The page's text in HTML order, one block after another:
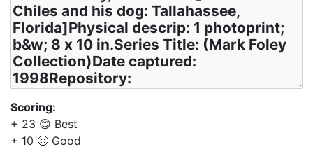
Scoring:
+ 23 😊 Best
+ 10 🙂 Good